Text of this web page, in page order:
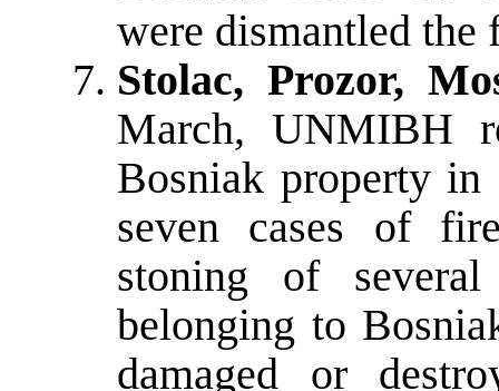
were dismantled
Stolac, Prozor,
March, UNMIBH
Bosniak property in
seven cases of
stoning of
belonging to
damaged or